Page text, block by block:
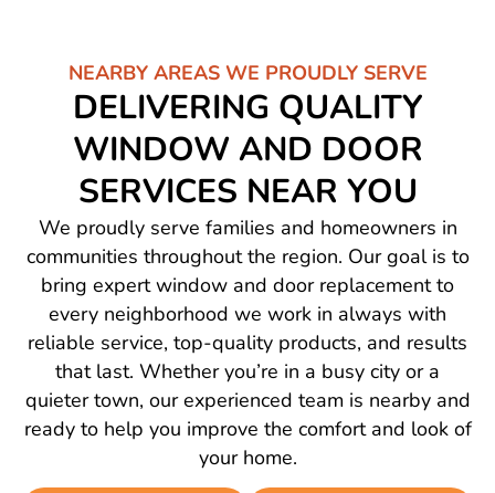
NEARBY AREAS WE PROUDLY SERVE
DELIVERING QUALITY
WINDOW AND DOOR
SERVICES NEAR YOU
We proudly serve families and homeowners in
communities throughout the region. Our goal is to
bring expert window and door replacement to
every neighborhood we work in always with
reliable service, top-quality products, and results
that last. Whether you’re in a busy city or a
quieter town, our experienced team is nearby and
ready to help you improve the comfort and look of
your home.